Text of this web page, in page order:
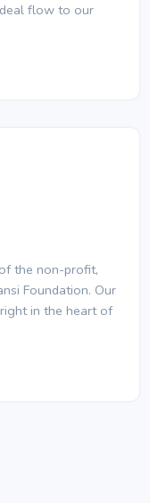
flow to our
the non-profit,
Foundation. Our
in the heart of